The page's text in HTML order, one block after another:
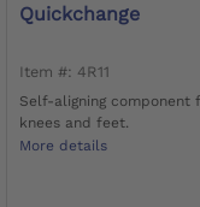
Quickchange
Item #: 4R11
Self-aligning component
knees and feet.
More details